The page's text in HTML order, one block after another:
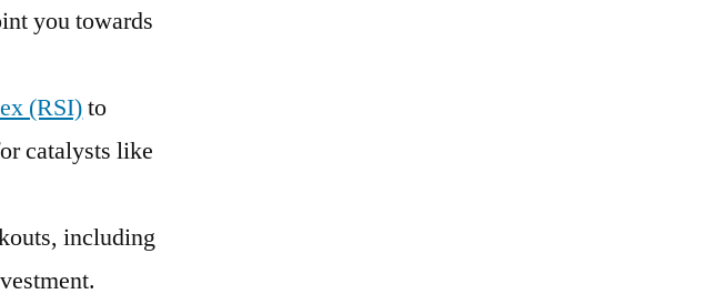
you towards
(RSI)to
catalysts like
including